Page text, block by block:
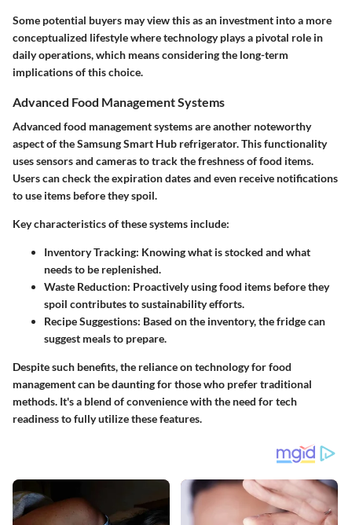
Some potential buyers may view this as an investment into a more
conceptualized lifestyle where technology plays a pivotal role in
daily operations, which means considering the long-term
implications of this choice.
Advanced Food Management Systems
Advanced food management systems are another noteworthy
aspect of the Samsung Smart Hub refrigerator. This functionality
uses sensors and cameras to track the freshness of food items.
Users can check the expiration dates and even receive notifications
to use items before they spoil.
Key characteristics of these systems include:
Inventory Tracking: Knowing what is stocked and what
needs to be replenished.
Waste Reduction: Proactively using food items before they
spoil contributes to sustainability efforts.
Recipe Suggestions: Based on the inventory, the fridge can
suggest meals to prepare.
Despite such benefits, the reliance on technology for food
management can be daunting for those who prefer traditional
methods. It's a blend of convenience with the need for tech
readiness to fully utilize these features.